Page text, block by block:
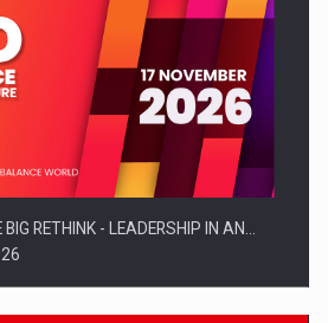
RETHINK - LEADERSHIP IN AN…